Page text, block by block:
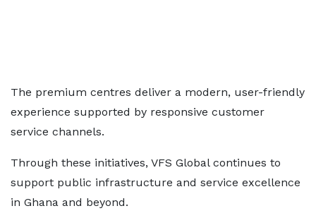
The premium centres deliver a modern, user-friendly
experience supported by responsive customer
service channels.
Through these initiatives, VFS Global continues to
support public infrastructure and service excellence
in Ghana and beyond.